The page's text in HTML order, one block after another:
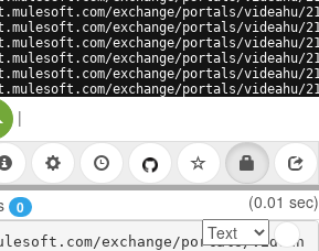
exchange/portals/videahu/
exchange/portals/videahu/
exchange/portals/videahu/
exchange/portals/videahu/
exchange/portals/videahu/
exchange/portals/videahu/
ayokohan/
Split Button!
|
0 (0.01 sec)
exchange/portals/videah